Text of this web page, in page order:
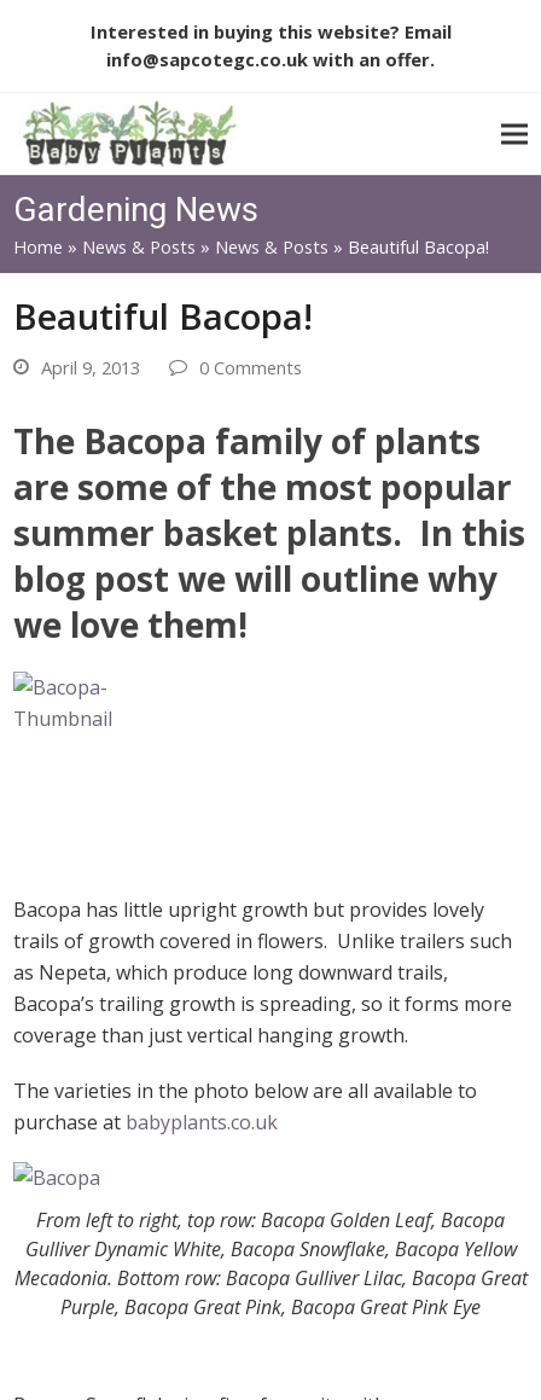
Interested in buying this website? Email
info@sapcotegc.co.uk with an offer.
Gardening News
Home » News & Posts » News & Posts » Beautiful Bacopa!
Beautiful Bacopa!
April 9, 2013 0 Comments
The Bacopa family of plants
are some of the most popular
summer basket plants. In this
blog post we will outline why
we love them!
Bacopa has little upright growth but provides lovely
trails of growth covered in flowers. Unlike trailers such
as Nepeta, which produce long downward trails,
Bacopa’s trailing growth is spreading, so it forms more
coverage than just vertical hanging growth.
The varieties in the photo below are all available to
purchase at babyplants.co.uk
From left to right, top row: Bacopa Golden Leaf, Bacopa
Gulliver Dynamic White, Bacopa Snowflake, Bacopa Yellow
Mecadonia. Bottom row: Bacopa Gulliver Lilac, Bacopa Great
Purple, Bacopa Great Pink, Bacopa Great Pink Eye